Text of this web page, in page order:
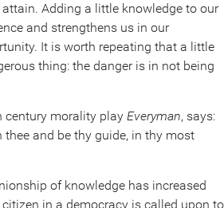
Adding a little knowledge to our
and strengthens us in our
It is worth repeating that a little
thing: the danger is in not being
century morality play Everyman, says:
thee and be thy guide, in thy most
of knowledge has increased
in a democracy is called upon to